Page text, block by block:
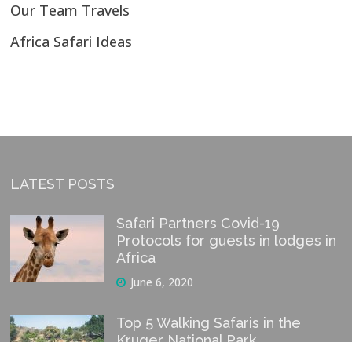
Our Team Travels
Africa Safari Ideas
LATEST POSTS
Safari Partners Covid-19
Protocols for guests in lodges in
Africa
June 6, 2020
Top 5 Walking Safaris in the